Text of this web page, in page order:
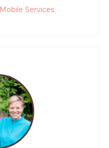
Mobile Services